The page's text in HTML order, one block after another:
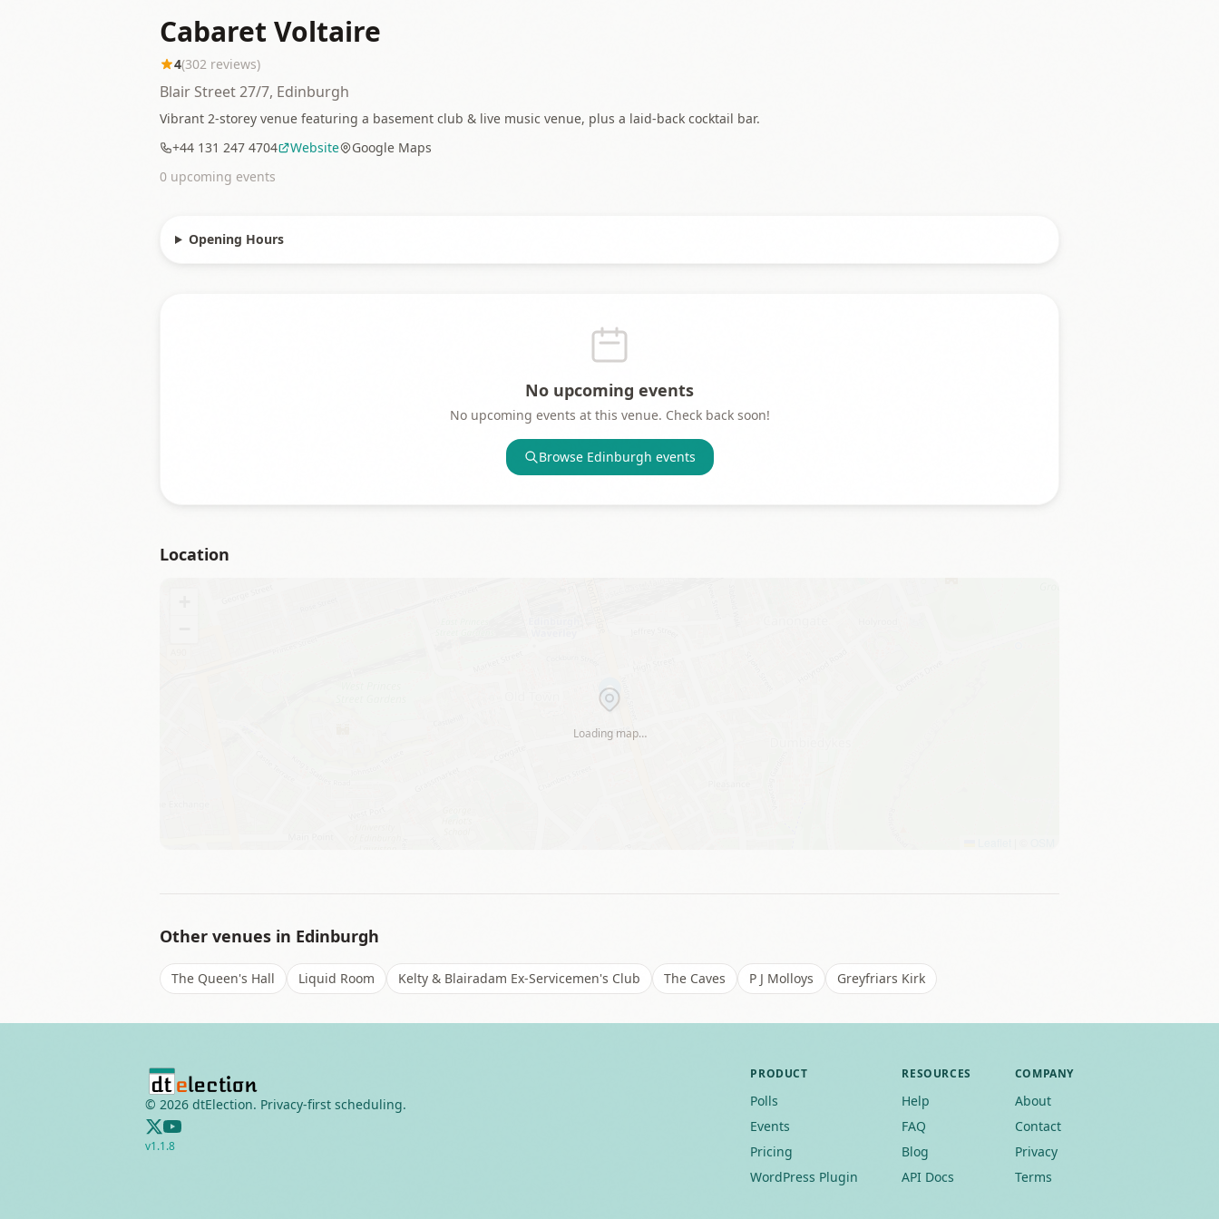
Cabaret Voltaire
4(302 reviews)
Blair Street 27/7, Edinburgh
Vibrant 2-storey venue featuring a basement club & live music venue, plus a laid-back cocktail bar.
+44 131 247 4704
Website
Google Maps
0 upcoming events
Opening Hours
No upcoming events
No upcoming events at this venue. Check back soon!
Browse Edinburgh events
Location
Loading map…
Other venues in Edinburgh
The Queen's Hall Liquid Room Kelty & Blairadam Ex-Servicemen's Club The Caves P J Molloys Greyfriars Kirk
© 2026 dtElection. Privacy-first scheduling.
v1.1.8
PRODUCT
Polls
Events
Pricing
WordPress Plugin
RESOURCES
Help
FAQ
Blog
API Docs
COMPANY
About
Contact
Privacy
Terms